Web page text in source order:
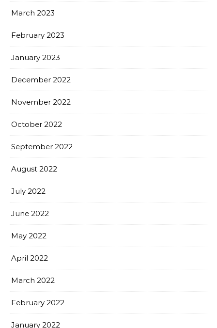
March 2023
February 2023
January 2023
December 2022
November 2022
October 2022
September 2022
August 2022
July 2022
June 2022
May 2022
April 2022
March 2022
February 2022
January 2022